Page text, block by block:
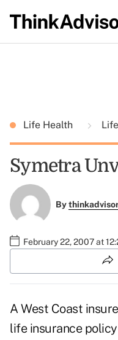
Life Health
Symetra
By
February 22, 2007 at
A West Coast
life insurance